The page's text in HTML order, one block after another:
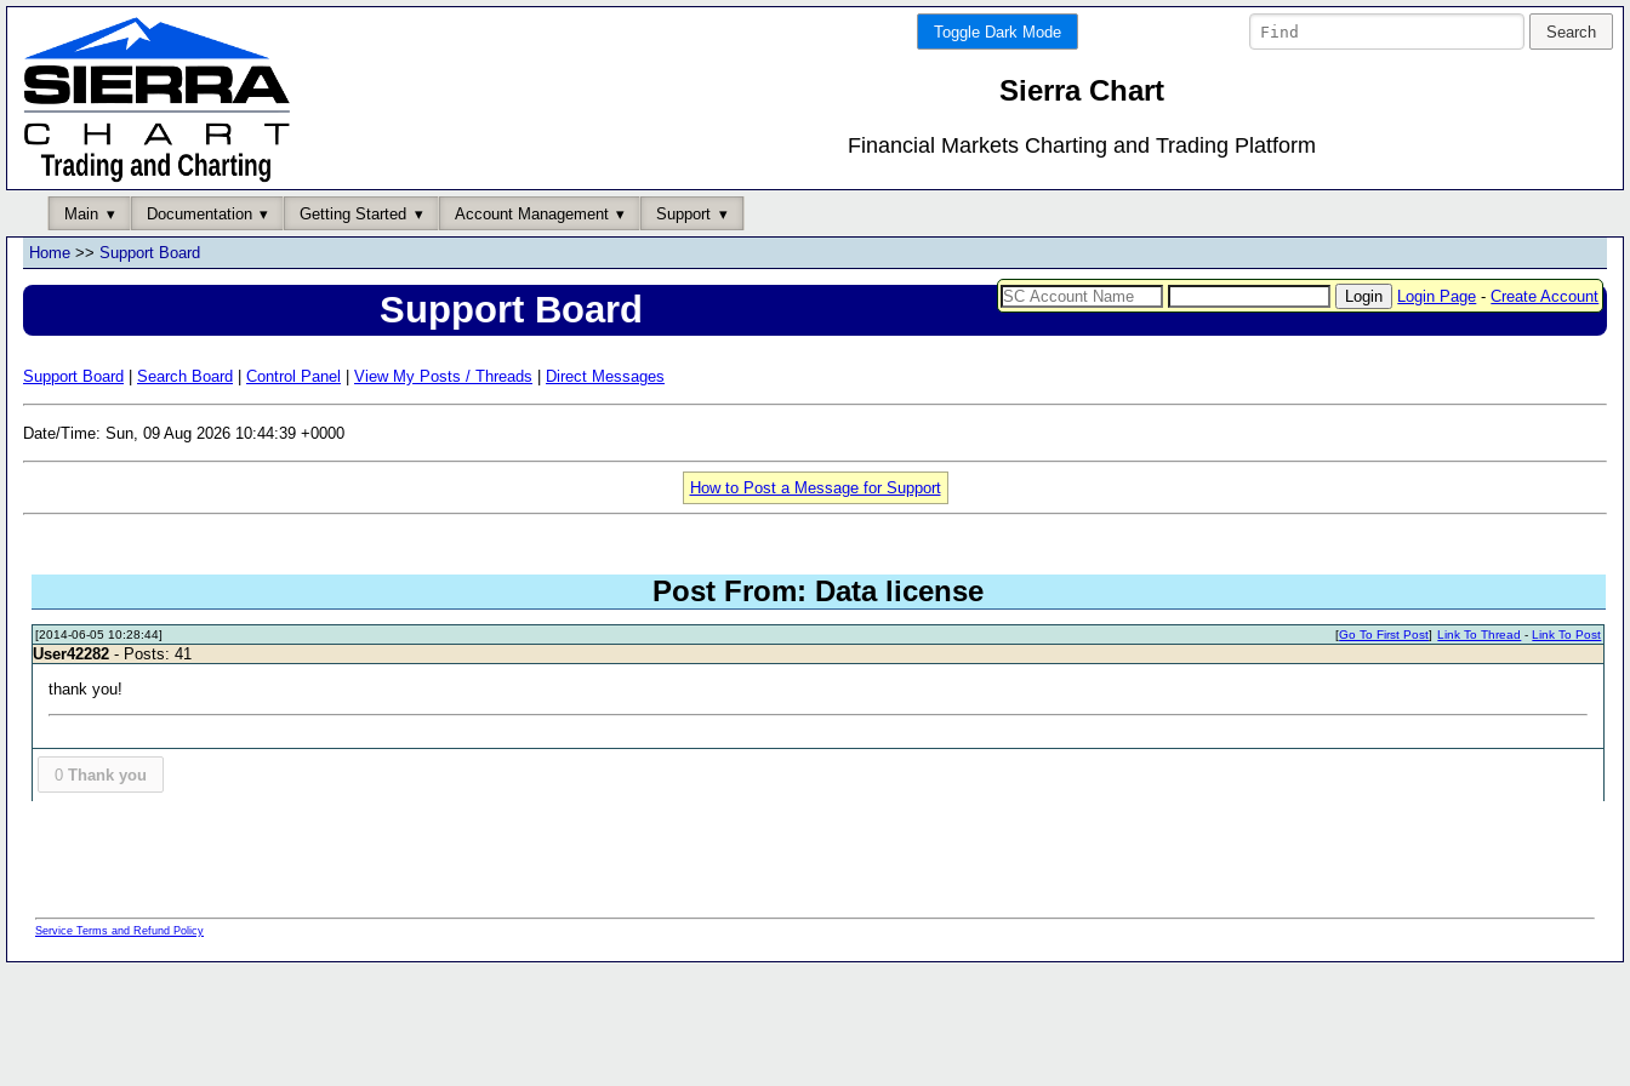
Toggle Dark Mode
Sierra Chart
Financial Markets Charting and Trading Platform
Main Documentation Getting Started Account Management Support
Login Page -Create Account
Home >> Support Board
Support Board
Support Board Search Board Control Panel View My Posts / Threads Direct Messages
Date/Time: Sun, 09 Aug 2026 10:44:39 +0000
How to Post a Message for Support
Post From: Data license
[2014-06-05 10:28:44] Link To Thread -Link To Post
[Go To First Post]
User42282 - Posts: 41
thank you!
0 Thank you
Service Terms and Refund Policy